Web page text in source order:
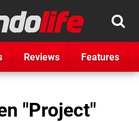
Reviews Features
"Project"